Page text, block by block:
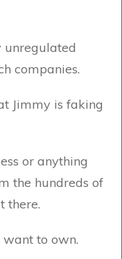
unregulated
companies.
Jimmy is faking
or anything
the hundreds of
there.
to own.